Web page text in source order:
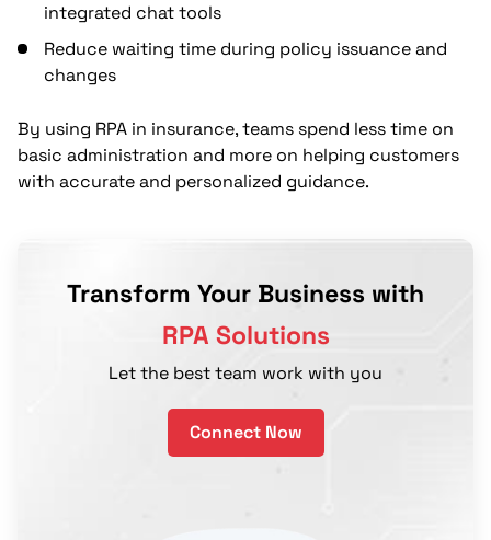
integrated chat tools
Reduce waiting time during policy issuance and
changes
By using RPA in insurance, teams spend less time on
basic administration and more on helping customers
with accurate and personalized guidance.
Transform Your Business with
RPA Solutions
Let the best team work with you
Connect Now